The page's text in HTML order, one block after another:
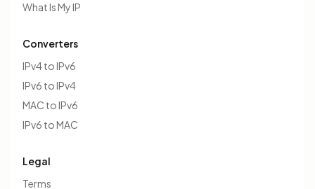
What Is My IP
Converters
IPv4 to IPv6
IPv6 to IPv4
MAC to IPv6
IPv6 to MAC
Legal
Terms